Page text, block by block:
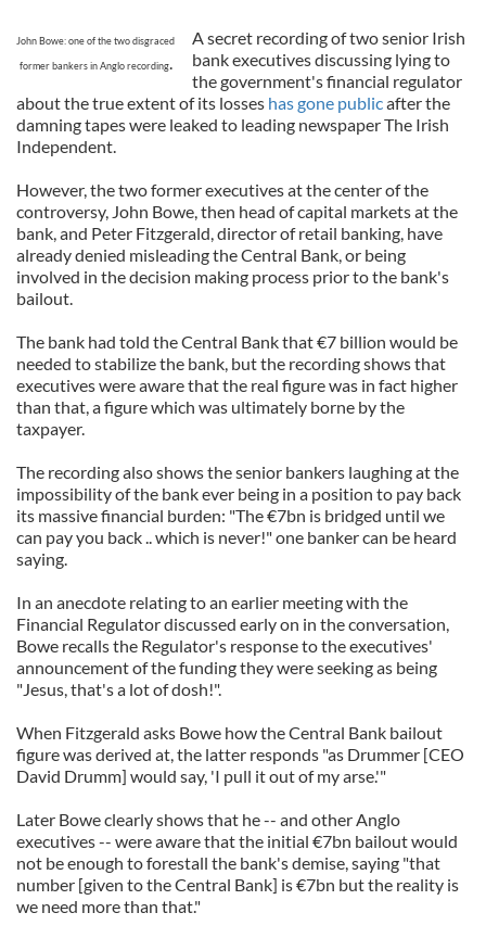
John Bowe: one of the two disgraced
former bankers in Anglo recording.
A secret recording of two senior Irish
bank executives discussing lying to
the government's financial regulator
about the true extent of its losses has gone publicafter the
damning tapes were leaked to leading newspaper The Irish
Independent.
However, the two former executives at the center of the
controversy, John Bowe, then head of capital markets at the
bank, and Peter Fitzgerald, director of retail banking, have
already denied misleading the Central Bank, or being
involved in the decision making process prior to the bank's
bailout.
The bank had told the Central Bank that €7 billion would be
needed to stabilize the bank, but the recording shows that
executives were aware that the real figure was in fact higher
than that, a figure which was ultimately borne by the
taxpayer.
The recording also shows the senior bankers laughing at the
impossibility of the bank ever being in a position to pay back
its massive financial burden: "The €7bn is bridged until we
can pay you back .. which is never!" one banker can be heard
saying.
In an anecdote relating to an earlier meeting with the
Financial Regulator discussed early on in the conversation,
Bowe recalls the Regulator's response to the executives'
announcement of the funding they were seeking as being
"Jesus, that's a lot of dosh!".
When Fitzgerald asks Bowe how the Central Bank bailout
figure was derived at, the latter responds "as Drummer [CEO
David Drumm] would say, 'I pull it out of my arse.'"
Later Bowe clearly shows that he -- and other Anglo
executives -- were aware that the initial €7bn bailout would
not be enough to forestall the bank's demise, saying "that
number [given to the Central Bank] is €7bn but the reality is
we need more than that."